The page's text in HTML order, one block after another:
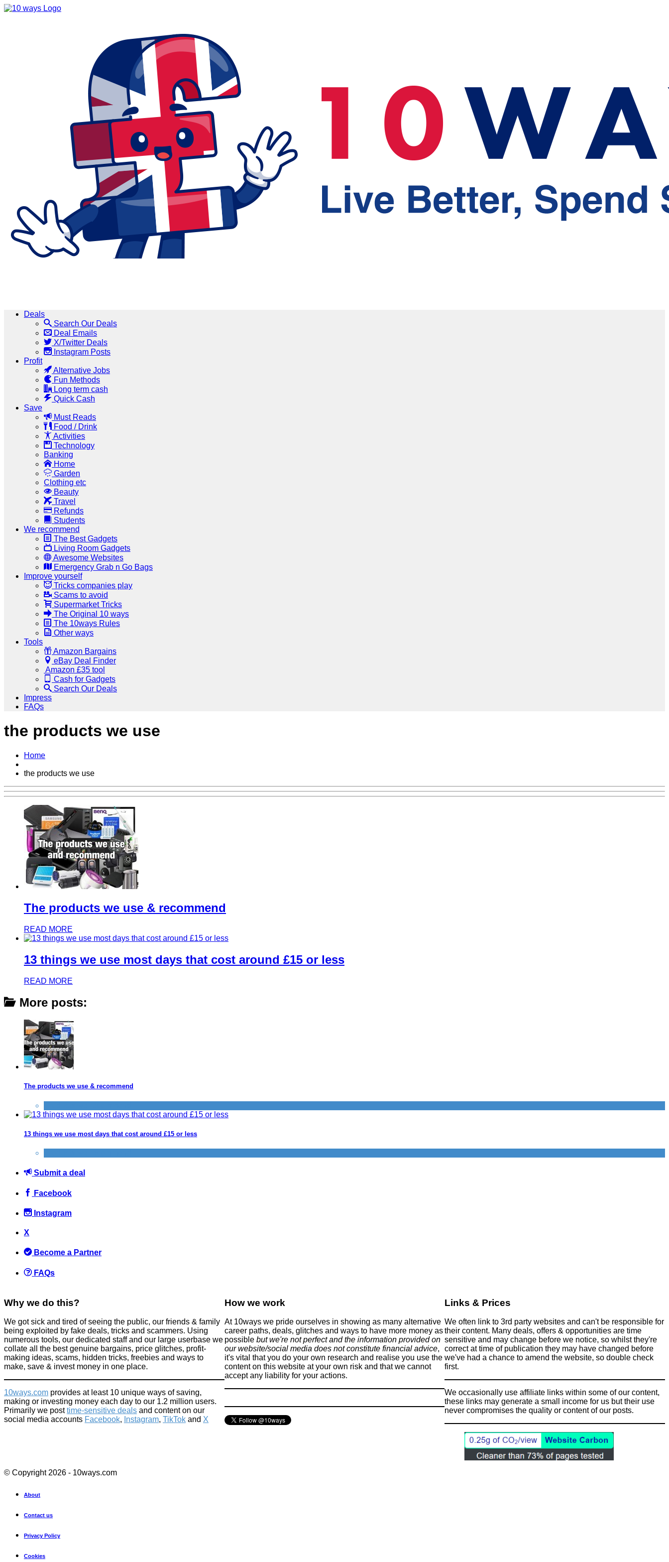
Deals
Search Our Deals
Deal Emails
X/Twitter Deals
Instagram Posts
Profit
Alternative Jobs
Fun Methods
Long term cash
Quick Cash
Save
Must Reads
Food / Drink
Activities
Technology
Banking
Home
Garden
Clothing etc
Beauty
Travel
Refunds
Students
We recommend
The Best Gadgets
Living Room Gadgets
Awesome Websites
Emergency Grab n Go Bags
Improve yourself
Tricks companies play
Scams to avoid
Supermarket Tricks
The Original 10 ways
The 10ways Rules
Other ways
Tools
Amazon Bargains
eBay Deal Finder
Amazon £35 tool
Cash for Gadgets
Search Our Deals
Impress
FAQs
the products we use
Home
the products we use
The products we use & recommend
READ MORE
13 things we use most days that cost around £15 or less
READ MORE
More posts:
The products we use & recommend
13 things we use most days that cost around £15 or less
Submit a deal
Facebook
Instagram
X
Become a Partner
FAQs
Why we do this?
We got sick and tired of seeing the public, our friends & family
being exploited by fake deals, tricks and scammers. Using
numerous tools, our dedicated staff and our large userbase we
collate all the best genuine bargains, price glitches, profit-
making ideas, scams, hidden tricks, freebies and ways to
make, save & invest money in one place.
10ways.com provides at least 10 unique ways of saving,
making or investing money each day to our 1.2 million users.
Primarily we posttime-sensitive deals and content on our
social media accounts Facebook, Instagram, TikTok and X
How we work
At 10ways we pride ourselves in showing as many alternative
career paths, deals, glitches and ways to have more money as
possible but we're not perfect and the information provided on
our website/social media does not constitute financial advice,
it's vital that you do your own research and realise you use the
content on this website at your own risk and that we cannot
accept any liability for your actions.
Links & Prices
We often link to 3rd party websites and can't be responsible for
their content. Many deals, offers & opportunities are time
sensitive and may change before we notice, so whilst they're
correct at time of publication they may have changed before
we've had a chance to amend the website, so double check
first.
We occasionally use affiliate links within some of our content,
these links may generate a small income for us but their use
never compromises the quality or content of our posts.
© Copyright 2026 - 10ways.com
About
Contact us
Privacy Policy
Cookies